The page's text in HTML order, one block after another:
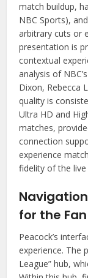
match buildup,
NBC Sports),
arbitrary cuts or
presentation is
contextual
analysis of
Dixon, Rebecca
quality is
Ultra HD and
matches,
connection
experience
fidelity of the
for the Fan
Peacock’s
experience. The
League” hub,